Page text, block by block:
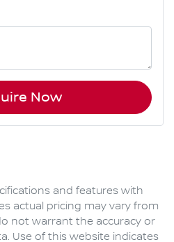
Now
and features with
actual pricing may vary from
not warrant the accuracy or
Use of this website indicates